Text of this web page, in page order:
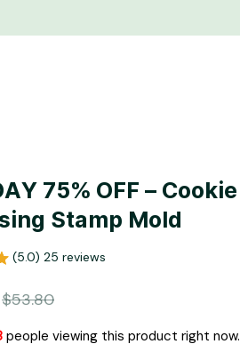
75% OFF – Cookie
Stamp Mold
(5.0) 25 reviews
$53.80
people viewing this product right now.